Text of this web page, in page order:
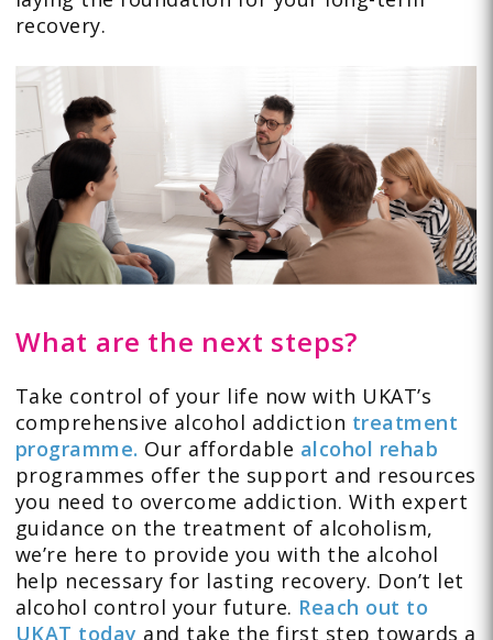
recovery.
What are the next steps?
Take control of your life now with UKAT’s
comprehensive alcohol addiction treatment
programme. Our affordable alcohol rehab
programmes offer the support and resources
you need to overcome addiction. With expert
guidance on the treatment of alcoholism,
we’re here to provide you with the alcohol
help necessary for lasting recovery. Don’t let
alcohol control your future. Reach out to
UKAT today and take the first step towards a